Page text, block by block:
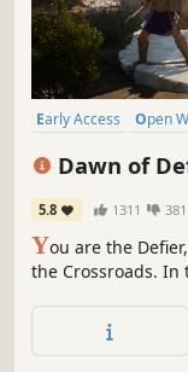
Early Access Open
Dawn of
5.8 1311 381
You are the
the Crossroads.
impressive Greek
break the seals